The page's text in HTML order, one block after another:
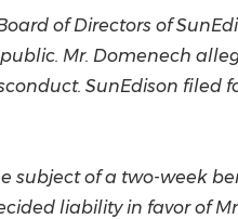
of Directors of
Mr. Domenech
SunEdison filed
subject of a two-week
liability in favor of